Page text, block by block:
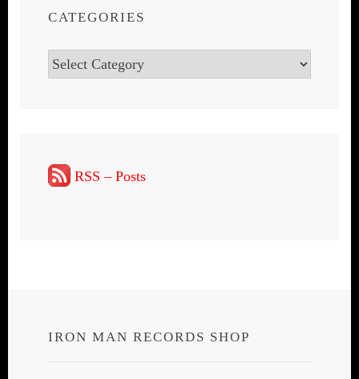
CATEGORIES
Categories
RSS – Posts
IRON MAN RECORDS SHOP